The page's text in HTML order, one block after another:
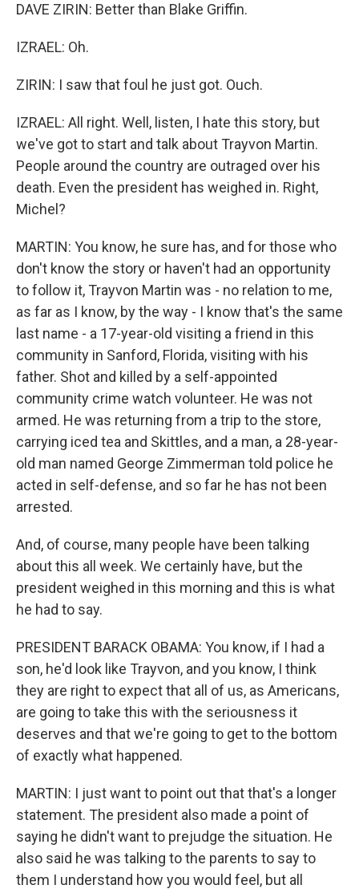
DAVE ZIRIN: Better than Blake Griffin.
IZRAEL: Oh.
ZIRIN: I saw that foul he just got. Ouch.
IZRAEL: All right. Well, listen, I hate this story, but
we've got to start and talk about Trayvon Martin.
People around the country are outraged over his
death. Even the president has weighed in. Right,
Michel?
MARTIN: You know, he sure has, and for those who
don't know the story or haven't had an opportunity
to follow it, Trayvon Martin was - no relation to me,
as far as I know, by the way - I know that's the same
last name - a 17-year-old visiting a friend in this
community in Sanford, Florida, visiting with his
father. Shot and killed by a self-appointed
community crime watch volunteer. He was not
armed. He was returning from a trip to the store,
carrying iced tea and Skittles, and a man, a 28-year-
old man named George Zimmerman told police he
acted in self-defense, and so far he has not been
arrested.
And, of course, many people have been talking
about this all week. We certainly have, but the
president weighed in this morning and this is what
he had to say.
PRESIDENT BARACK OBAMA: You know, if I had a
son, he'd look like Trayvon, and you know, I think
they are right to expect that all of us, as Americans,
are going to take this with the seriousness it
deserves and that we're going to get to the bottom
of exactly what happened.
MARTIN: I just want to point out that that's a longer
statement. The president also made a point of
saying he didn't want to prejudge the situation. He
also said he was talking to the parents to say to
them I understand how you would feel, but all